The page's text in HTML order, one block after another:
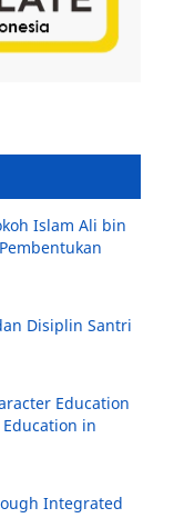
Islam Ali bin
Disiplin Santri
Education
in
Integrated